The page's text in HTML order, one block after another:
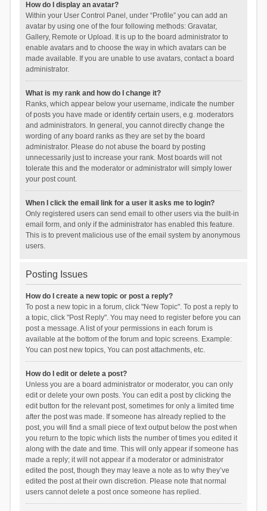
How do I display an avatar?
Within your User Control Panel, under “Profile” you can add an
avatar by using one of the four following methods: Gravatar,
Gallery, Remote or Upload. It is up to the board administrator to
enable avatars and to choose the way in which avatars can be
made available. If you are unable to use avatars, contact a board
administrator.
What is my rank and how do I change it?
Ranks, which appear below your username, indicate the number
of posts you have made or identify certain users, e.g. moderators
and administrators. In general, you cannot directly change the
wording of any board ranks as they are set by the board
administrator. Please do not abuse the board by posting
unnecessarily just to increase your rank. Most boards will not
tolerate this and the moderator or administrator will simply lower
your post count.
When I click the email link for a user it asks me to login?
Only registered users can send email to other users via the built-in
email form, and only if the administrator has enabled this feature.
This is to prevent malicious use of the email system by anonymous
users.
Posting Issues
How do I create a new topic or post a reply?
To post a new topic in a forum, click "New Topic". To post a reply to
a topic, click "Post Reply". You may need to register before you can
post a message. A list of your permissions in each forum is
available at the bottom of the forum and topic screens. Example:
You can post new topics, You can post attachments, etc.
How do I edit or delete a post?
Unless you are a board administrator or moderator, you can only
edit or delete your own posts. You can edit a post by clicking the
edit button for the relevant post, sometimes for only a limited time
after the post was made. If someone has already replied to the
post, you will find a small piece of text output below the post when
you return to the topic which lists the number of times you edited it
along with the date and time. This will only appear if someone has
made a reply; it will not appear if a moderator or administrator
edited the post, though they may leave a note as to why they’ve
edited the post at their own discretion. Please note that normal
users cannot delete a post once someone has replied.